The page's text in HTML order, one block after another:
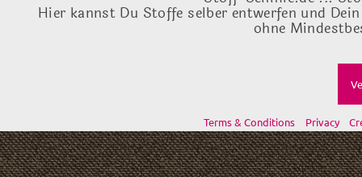
Hier kannst Du Stoffe selber entwerfen und
ohne
Terms & Conditions Privacy